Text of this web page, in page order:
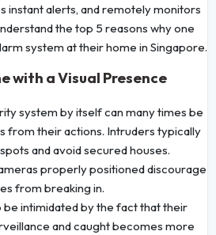
instant alerts, and remotely monitors
the top 5 reasons why one
system at their home in Singapore.
with a Visual Presence
system by itself can many times be
from their actions. Intruders typically
and avoid secured houses.
properly positioned discourage
from breaking in.
be intimidated by the fact that their
and caught becomes more